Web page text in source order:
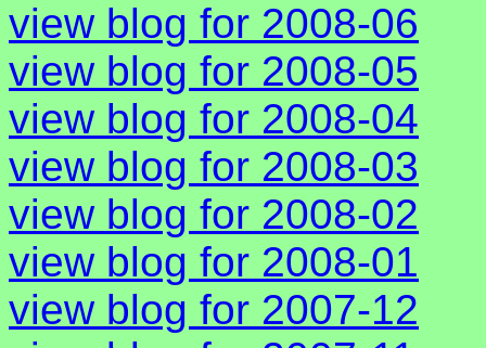
view blog for 2008-06
view blog for 2008-05
view blog for 2008-04
view blog for 2008-03
view blog for 2008-02
view blog for 2008-01
view blog for 2007-12